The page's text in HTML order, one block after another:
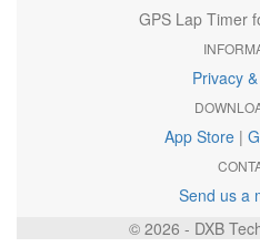
GPS Lap Timer
Privacy
App Store |
Send us a
© 2026 - DXB